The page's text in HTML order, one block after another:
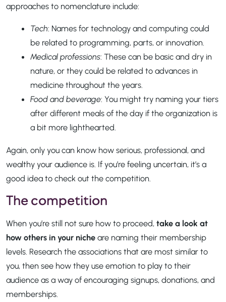
approaches to nomenclature include:
Tech: Names for technology and computing could
be related to programming, parts, or innovation.
Medical professions: These can be basic and dry in
nature, or they could be related to advances in
medicine throughout the years.
Food and beverage: You might try naming your tiers
after different meals of the day if the organization is
a bit more lighthearted.
Again, only you can know how serious, professional, and
wealthy your audience is. If you’re feeling uncertain, it’s a
good idea to check out the competition.
The competition
When you’re still not sure how to proceed, take a look at
how others in your niche are naming their membership
levels. Research the associations that are most similar to
you, then see how they use emotion to play to their
audience as a way of encouraging signups, donations, and
memberships.